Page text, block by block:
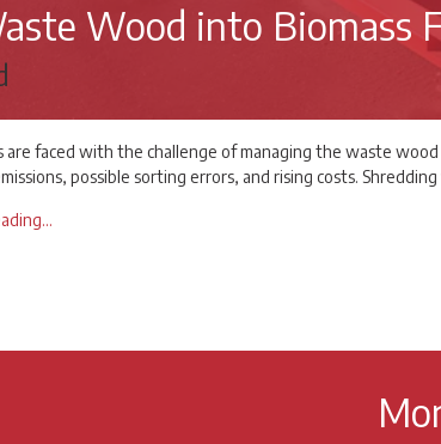
Wood into Biomass
are faced with the challenge of managing the waste
possible sorting errors, and rising costs.